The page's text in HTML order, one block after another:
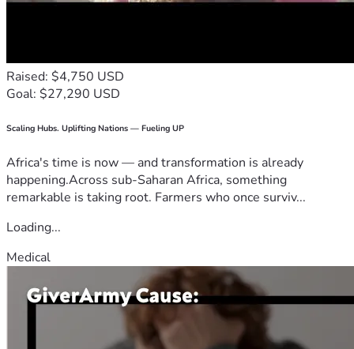
Raised: $4,750 USD
Goal: $27,290 USD
Scaling Hubs. Uplifting Nations — Fueling UP
Africa's time is now — and transformation is already
happening.Across sub-Saharan Africa, something
remarkable is taking root. Farmers who once surviv...
Loading...
Medical